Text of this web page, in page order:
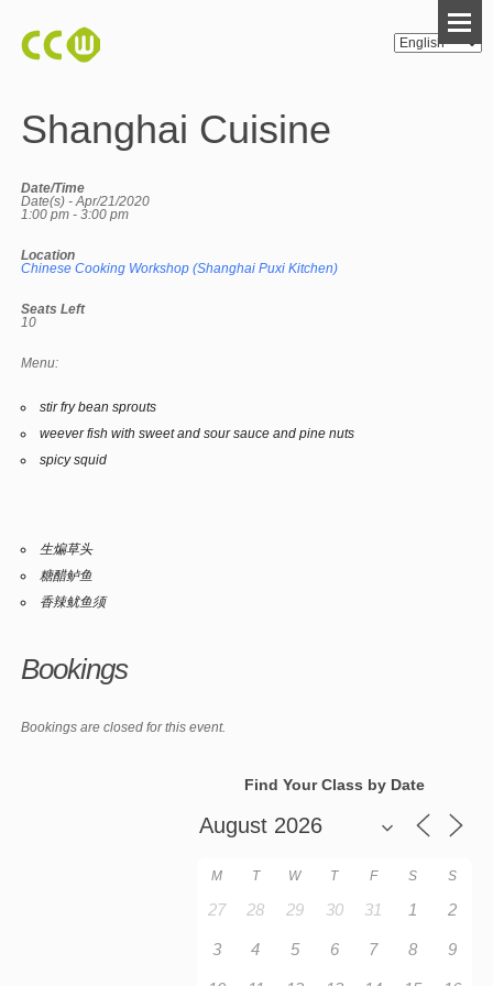
Shanghai Cuisine
Date/Time
Date(s) - Apr/21/2020
1:00 pm - 3:00 pm
Location
Chinese Cooking Workshop (Shanghai Puxi Kitchen)
Seats Left
10
Menu:
stir fry bean sprouts
weever fish with sweet and sour sauce and pine nuts
spicy squid
生煸草头
糖醋鲈鱼
香辣鱿鱼须
Bookings
Bookings are closed for this event.
Find Your Class by Date
M T W T F S S
27 28 29 30 31 1 2
3 4 5 6 7 8 9